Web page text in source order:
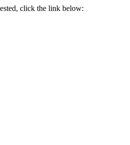
click the link below: